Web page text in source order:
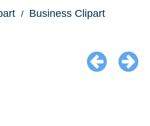
Business Clipart